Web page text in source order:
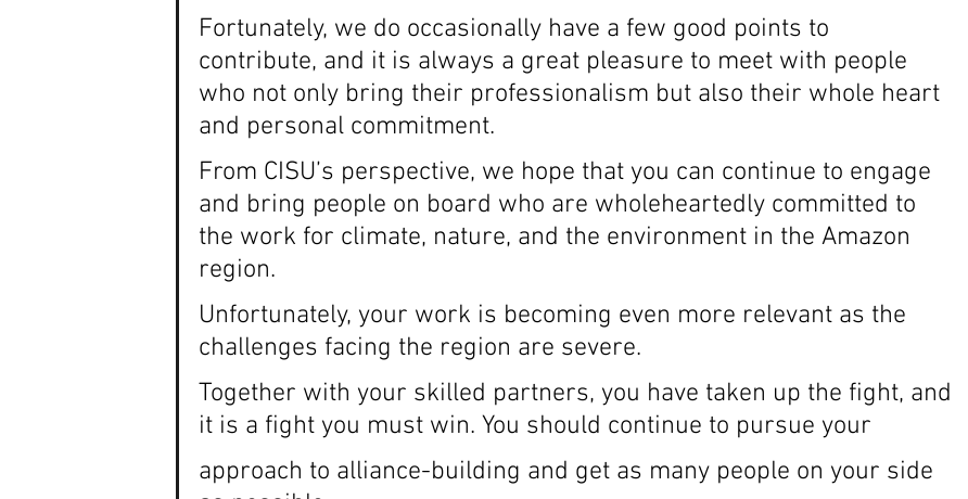
Fortunately, we do occasionally have a few good points to
contribute, and it is always a great pleasure to meet with people
who not only bring their professionalism but also their whole heart
and personal commitment.
From CISU’s perspective, we hope that you can continue to engage
and bring people on board who are wholeheartedly committed to
the work for climate, nature, and the environment in the Amazon
region.
Unfortunately, your work is becoming even more relevant as the
challenges facing the region are severe.
Together with your skilled partners, you have taken up the fight, and
it is a fight you must win. You should continue to pursue your
approach to alliance-building and get as many people on your side